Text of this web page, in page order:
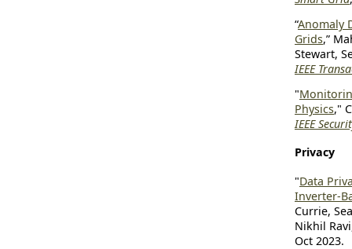
“Anomaly
Grids,”
Stewart,
IEEE
"
Physics,"
IEEE
Privacy
"Data
Inverter-
Currie,
Nikhil
Oct 2023.